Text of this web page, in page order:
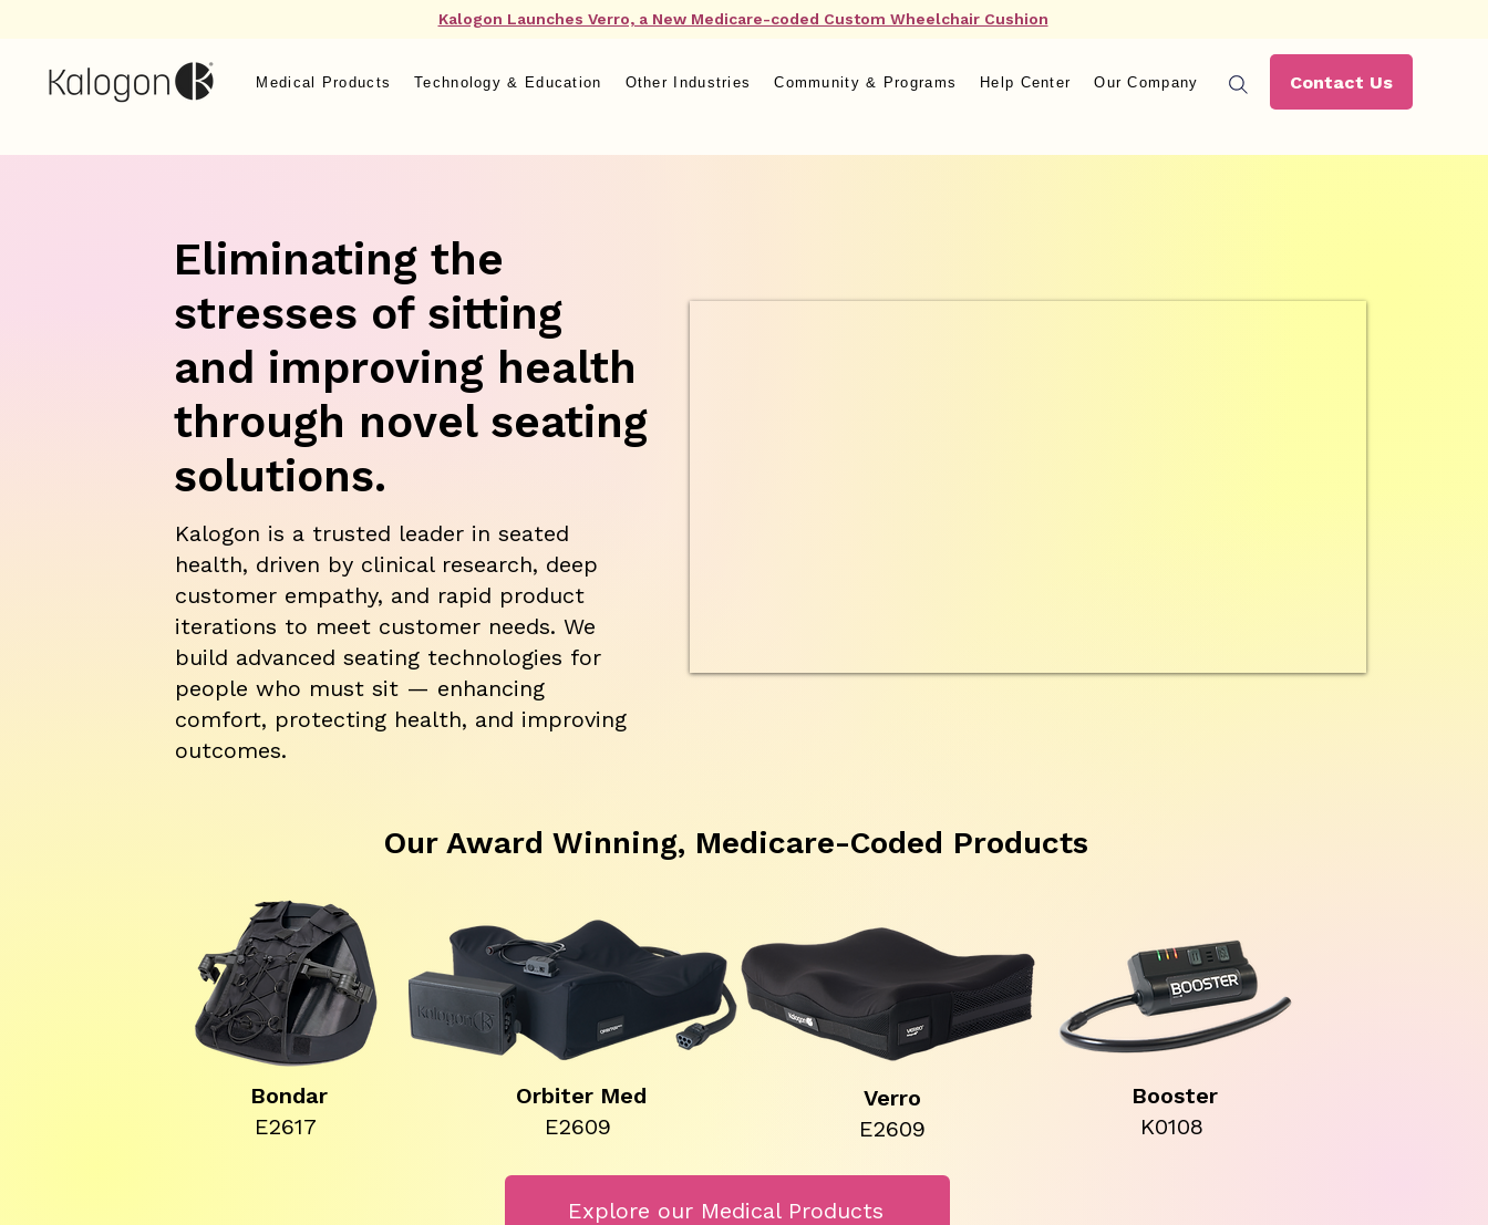
Kalogon Launches Verro, a New Medicare-coded Custom Wheelchair Cushion
Medical Products Technology & Education Other Industries Community & Programs Help Center Our Company Contact Us
Eliminating the
stresses of sitting
and improving health
through novel seating
solutions.
Kalogon is a trusted leader in seated
health, driven by clinical research, deep
customer empathy, and rapid product
iterations to meet customer needs. We
build advanced seating technologies for
people who must sit — enhancing
comfort, protecting health, and improving
outcomes.
Our Award Winning, Medicare-Coded Products
Bondar
E2617
Orbiter Med
E2609
Verro
E2609
Booster
K0108
Explore our Medical Products